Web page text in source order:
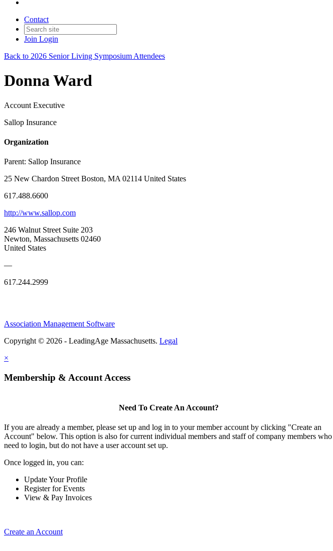
Contact
Join Login
Back to 2026 Senior Living Symposium Attendees
Donna Ward
Account Executive
Sallop Insurance
Organization
Parent: Sallop Insurance
25 New Chardon Street Boston, MA 02114 United States
617.488.6600
http://www.sallop.com
246 Walnut Street Suite 203
Newton, Massachusetts 02460
United States
—
617.244.2999
Association Management Software
Copyright © 2026 - LeadingAge Massachusetts. Legal
×
Membership & Account Access
Need To Create An Account?
If you are already a member, please set up and log in to your member account by clicking "Create an
Account" below. This option is also for current individual members and staff of company members who
need to login, but do not have a user account set up.
Once logged in, you can:
Update Your Profile
Register for Events
View & Pay Invoices
Create an Account